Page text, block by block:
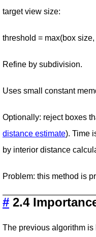
target view size:
threshold = max(box
Refine by subdivision.
Uses small constant
Optionally: reject boxes
distance estimate). Time
by interior distance
Problem: this method is
# 2.4
The previous algorithm